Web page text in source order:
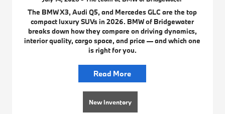
The BMW X3, Audi Q5, and Mercedes GLC are the top
compact luxury SUVs in 2026. BMW of Bridgewater
breaks down how they compare on driving dynamics,
interior quality, cargo space, and price — and which one
is right for you.
Read More
New Inventory